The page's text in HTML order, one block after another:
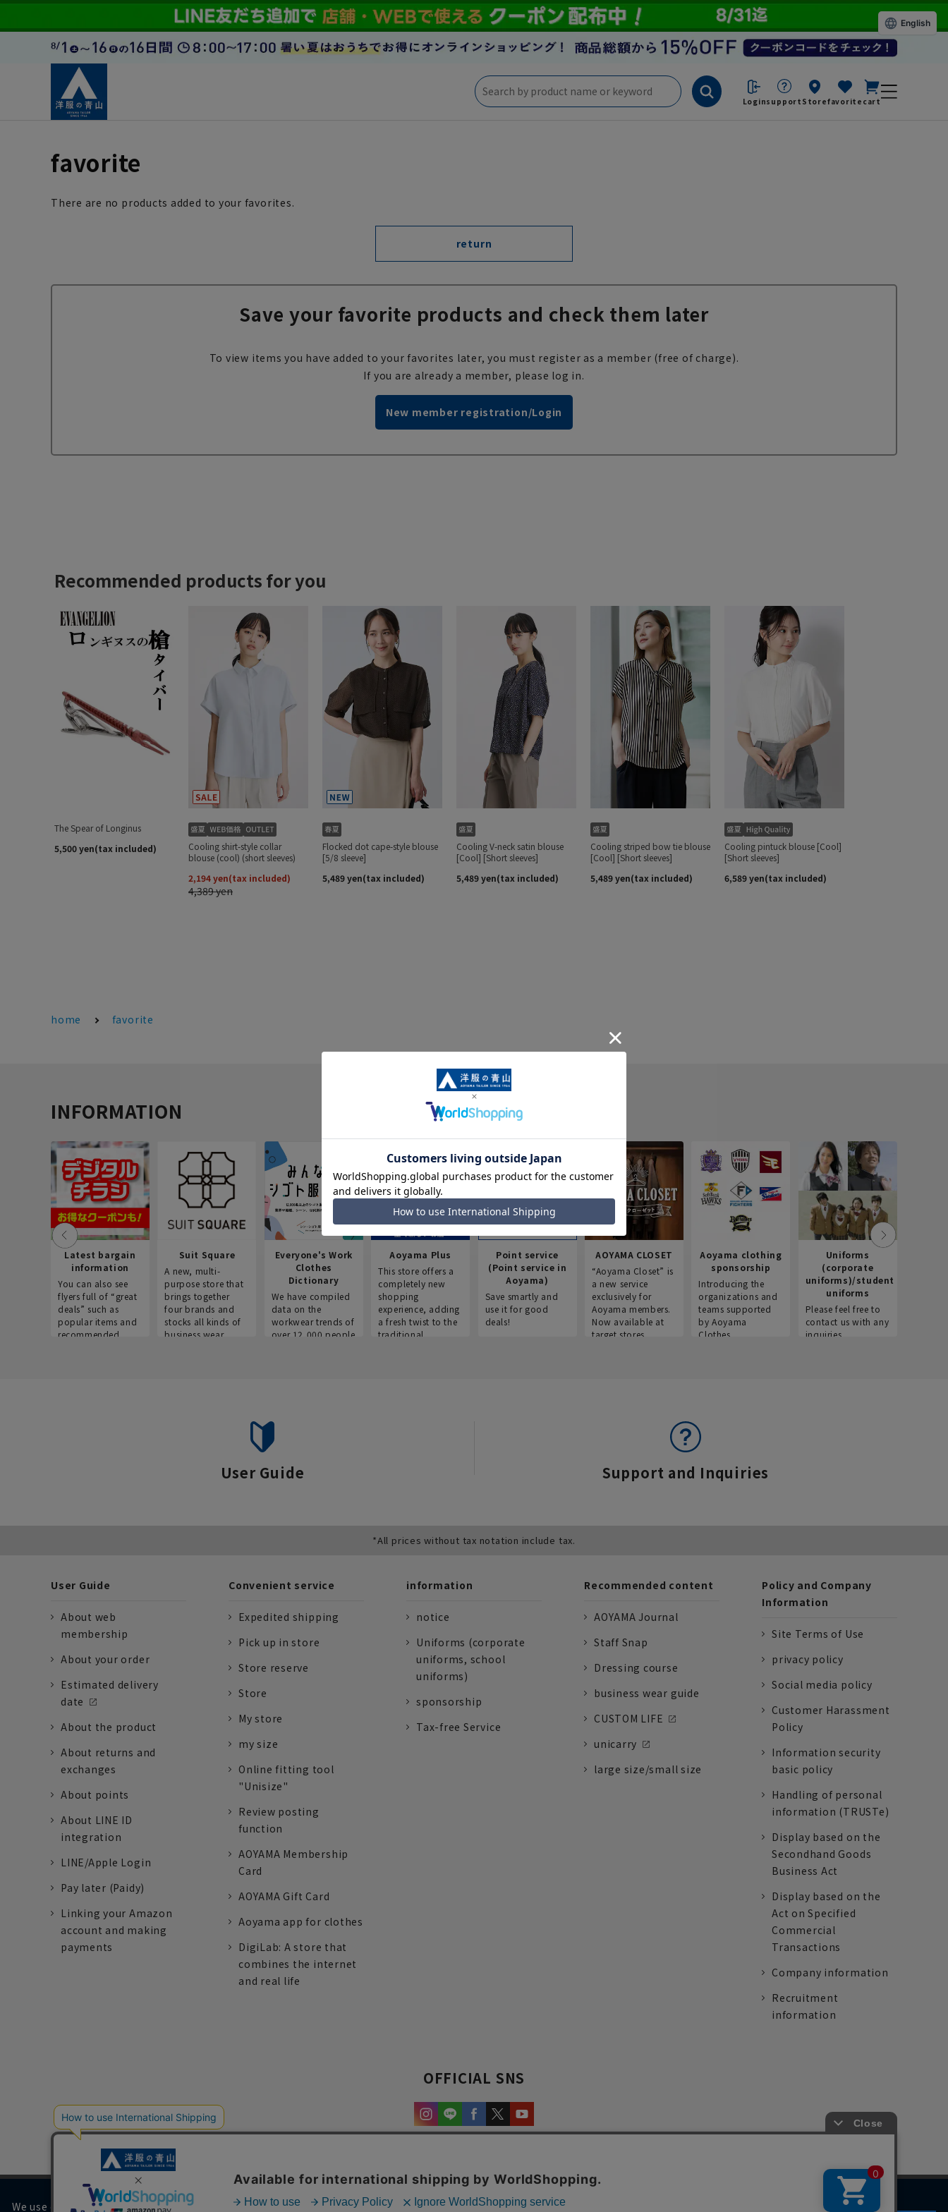
Loginsupport Storefavorite cart
favorite
There are no products added to your favorites.
return
Save your favorite products and check them later
To view items you have added to your favorites later, you must register as a member (free of charge).
If you are already a member, please log in.
New member registration/Login
home favorite
INFORMATION
Latest bargain
information
You can also see
flyers full of “great
deals” such as
popular items and
recommended
Suit Square
A new, multi-
purpose store that
brings together
four brands and
stocks all kinds of
business wear.
Everyone's Work
Clothes
Dictionary
We have compiled
data on the
workwear trends of
over 12,000 people
Aoyama Plus
This store offers a
completely new
shopping
experience, adding
a fresh twist to the
traditional
Point service
(Point service in
Aoyama)
Save smartly and
use it for good
deals!
AOYAMA CLOSET
“Aoyama Closet” is
a new service
exclusively for
Aoyama members.
Now available at
target stores.
Aoyama clothing
sponsorship
Introducing the
organizations and
teams supported
by Aoyama
Clothes.
Uniforms
(corporate
uniforms)/student
uniforms
Please feel free to
contact us with any
inquiries.
User Guide Support and Inquiries
*All prices without tax notation include tax.
User Guide
About web
membership
About your order
Estimated delivery
date
About the product
About returns and
exchanges
About points
About LINE ID
integration
LINE/Apple Login
Pay later (Paidy)
Linking your Amazon
account and making
payments
Convenient service
Expedited shipping
Pick up in store
Store reserve
Store
My store
my size
Online fitting tool
"Unisize"
Review posting
function
AOYAMA Membership
Card
AOYAMA Gift Card
Aoyama app for clothes
DigiLab: A store that
combines the internet
and real life
information
notice
Uniforms (corporate
uniforms, school
uniforms)
sponsorship
Tax-free Service
Recommended content
AOYAMA Journal
Staff Snap
Dressing course
business wear guide
CUSTOM LIFE
unicarry
large size/small size
Policy and Company
Information
Site Terms of Use
privacy policy
Social media policy
Customer Harassment
Policy
Information security
basic policy
Handling of personal
information (TRUSTe)
Display based on the
Secondhand Goods
Business Act
Display based on the
Act on Specified
Commercial
Transactions
Company information
Recruitment
information
OFFICIAL SNS
We use cookies on our website to improve your browsing experience and content.
English